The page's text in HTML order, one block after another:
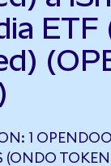
ETF
1
(ONDO